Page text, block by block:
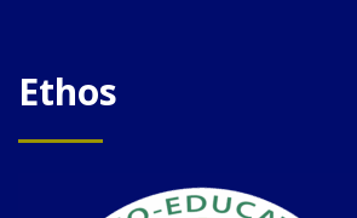
Ethos